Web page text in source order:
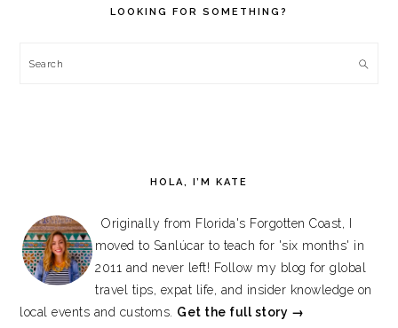
LOOKING FOR SOMETHING?
Search
HOLA, I’M KATE
Originally from Florida's Forgotten Coast, I
moved to Sanlúcar to teach for 'six months' in
2011 and never left! Follow my blog for global
travel tips, expat life, and insider knowledge on
local events and customs. Get the full story →